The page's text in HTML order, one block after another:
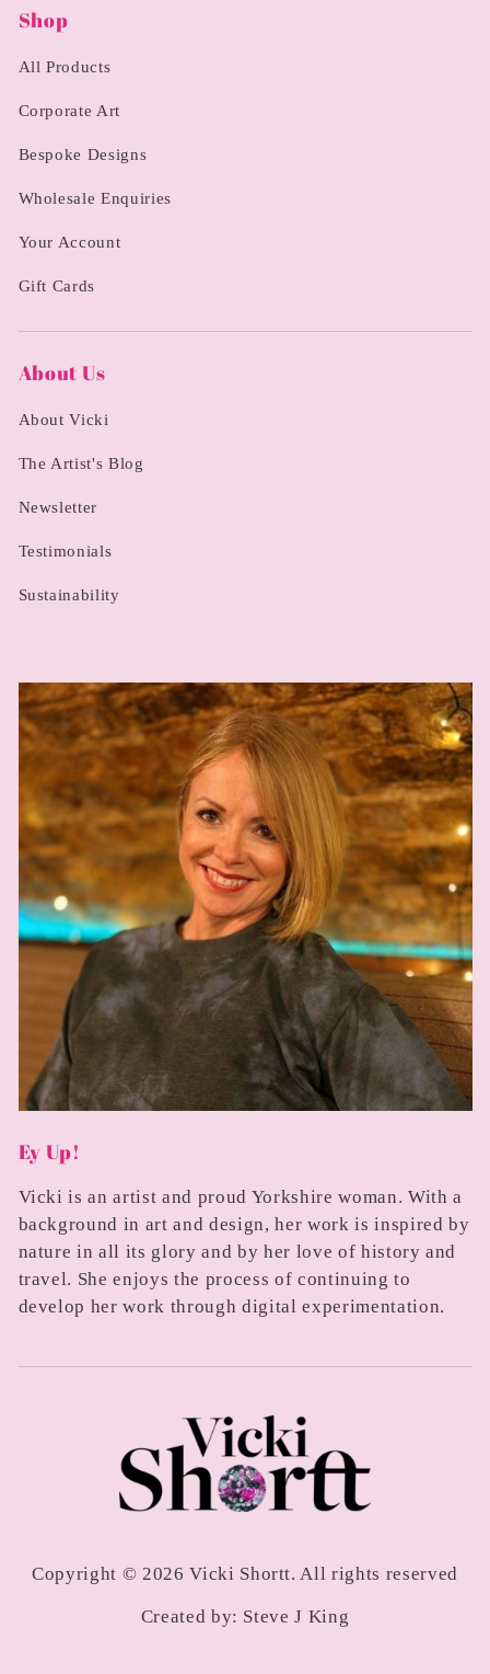
Shop
All Products
Corporate Art
Bespoke Designs
Wholesale Enquiries
Your Account
Gift Cards
About Us
About Vicki
The Artist's Blog
Newsletter
Testimonials
Sustainability
Ey Up!
Vicki is an artist and proud Yorkshire woman. With a
background in art and design, her work is inspired by
nature in all its glory and by her love of history and
travel. She enjoys the process of continuing to
develop her work through digital experimentation.
Copyright © 2026 Vicki Shortt. All rights reserved
Created by: Steve J King